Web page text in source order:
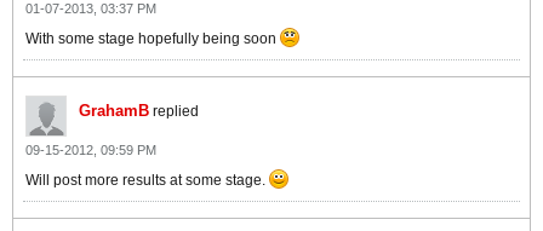
01-07-2013, 03:37 PM
With some stage hopefully being soon
GrahamB replied
09-15-2012, 09:59 PM
Will post more results at some stage.